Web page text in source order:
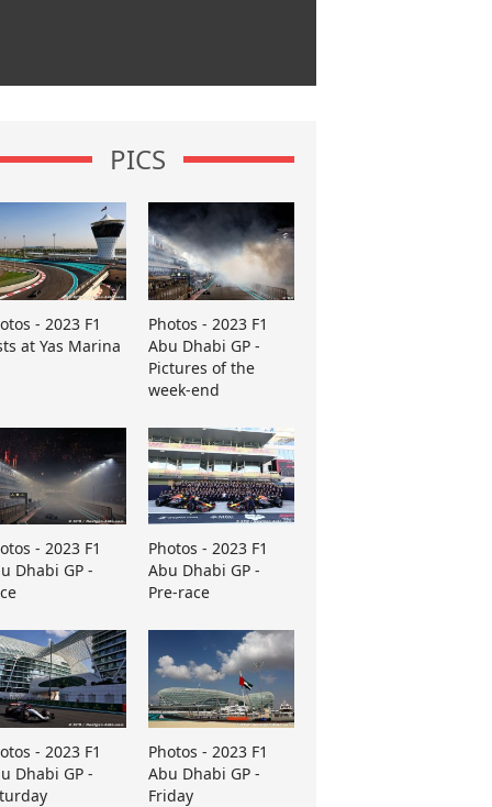
PICS
- 2023 F1
at Yas Marina
Photos - 2023 F1
Abu Dhabi GP -
Pictures of the
week-end
- 2023 F1
Dhabi GP -
Photos - 2023 F1
Abu Dhabi GP -
Pre-race
- 2023 F1
Dhabi GP -
Photos - 2023 F1
Abu Dhabi GP -
Friday